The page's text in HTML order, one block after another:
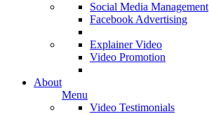
Social Media Management
Facebook Advertising
Explainer Video
Video Promotion
About
Menu
Video Testimonials